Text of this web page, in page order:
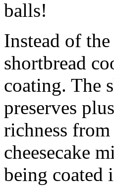
balls!
Instead of
shortbread
coating. The
preserves
richness from
cheesecake
being coated